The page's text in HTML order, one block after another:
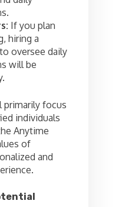
If you plan
hiring a
oversee daily
will be
primarily focus
individuals
Anytime
of
and